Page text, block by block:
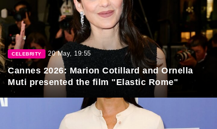
CELEBRITY 20 May, 19:55
Cannes 2026: Marion Cotillard and Ornella
Muti presented the film "Elastic Rome"